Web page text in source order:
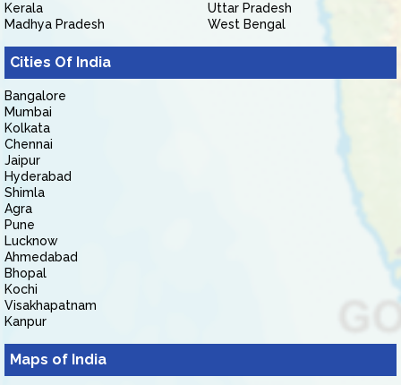
Kerala
Madhya Pradesh
Uttar Pradesh
West Bengal
Cities Of India
Bangalore
Mumbai
Kolkata
Chennai
Jaipur
Hyderabad
Shimla
Agra
Pune
Lucknow
Ahmedabad
Bhopal
Kochi
Visakhapatnam
Kanpur
Maps of India